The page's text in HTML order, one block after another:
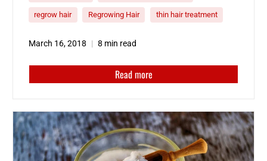
regrow hair Regrowing Hair thin hair treatment
March 16, 2018 8 min read
Read more